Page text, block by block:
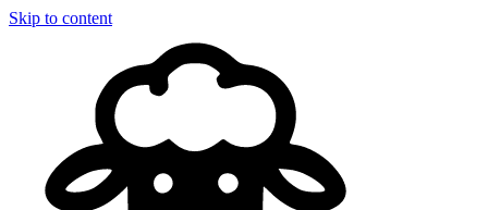
Skip to content